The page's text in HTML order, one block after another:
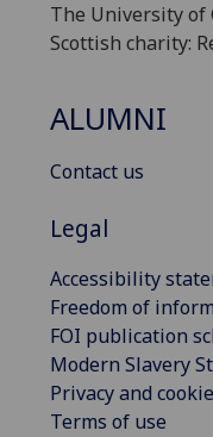
The University of
Scottish charity:
ALUMNI
Contact us
Legal
Accessibility
Freedom of
FOI publication
Modern Slavery
Privacy and
Terms of use